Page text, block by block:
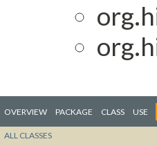
OVERVIEW PACKAGE CLASS USE
ALL CLASSES